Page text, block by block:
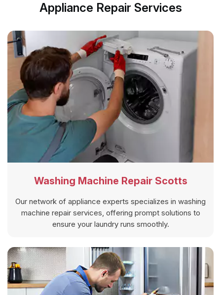
Appliance Repair Services
Washing Machine Repair Scotts
Our network of appliance experts specializes in washing
machine repair services, offering prompt solutions to
ensure your laundry runs smoothly.